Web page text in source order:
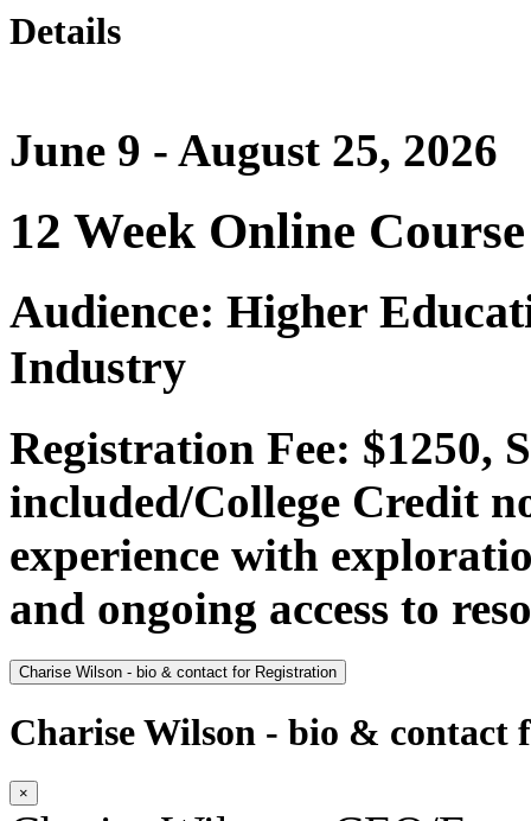
Details
June 9 - August 25, 2026
12 Week Online Course
Audience: Higher
Industry
Registration Fee: $1250,
included/College Credit
experience with
and ongoing access to
Charise Wilson - bio & contact for Registration
Charise Wilson - bio & contact
×